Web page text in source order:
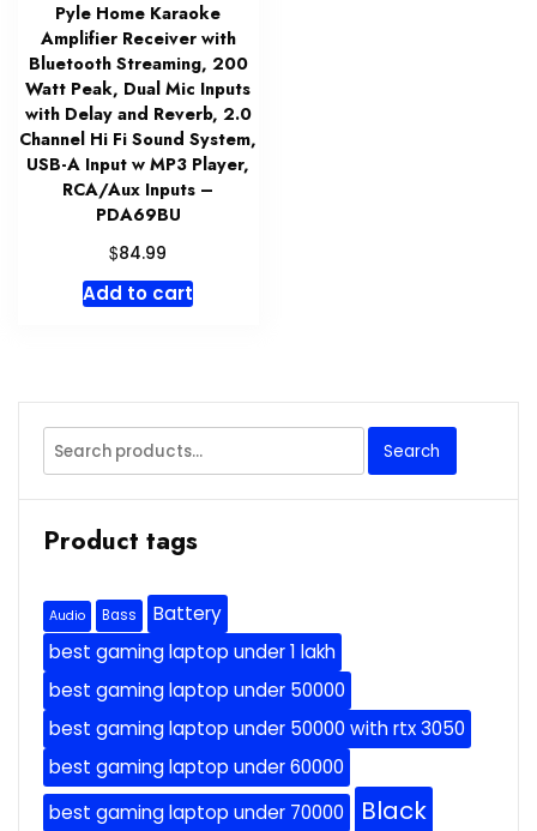
Pyle Home Karaoke
Amplifier Receiver with
Bluetooth Streaming, 200
Watt Peak, Dual Mic Inputs
with Delay and Reverb, 2.0
Channel Hi Fi Sound System,
USB-A Input w MP3 Player,
RCA/Aux Inputs –
PDA69BU
$84.99
Add to cart
Search
for:
Search
Product tags
Audio Bass
Battery
best gaming laptop under 1 lakh
best gaming laptop under 50000
best gaming laptop under 50000 with rtx 3050
best gaming laptop under 60000
best gaming laptop under 70000
Black